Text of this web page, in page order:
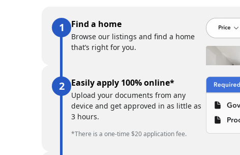
Find a home
Browse our listings and find a home
that’s right for you.
Easily apply 100% online*
Upload your documents from any
device and get approved in as little as
3 hours.
*There is a one-time $20 application fee.